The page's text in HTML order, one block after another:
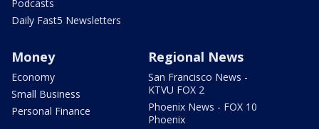
Podcasts
Daily Fast5 Newsletters
Money
Economy
Small Business
Personal Finance
Regional News
San Francisco News -
KTVU FOX 2
Phoenix News - FOX 10
Phoenix